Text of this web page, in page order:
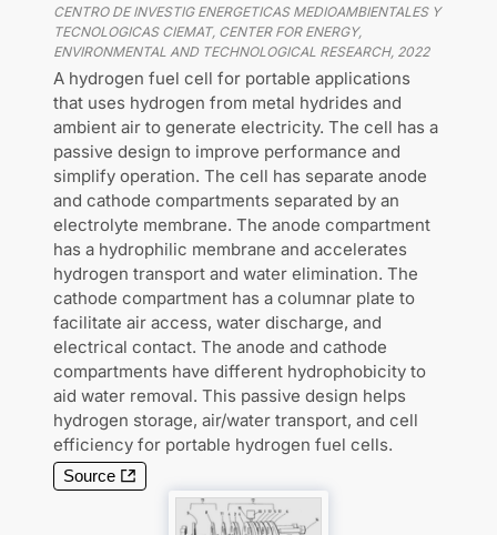
CENTRO DE INVESTIG ENERGETICAS MEDIOAMBIENTALES Y
TECNOLOGICAS CIEMAT, CENTER FOR ENERGY,
ENVIRONMENTAL AND TECHNOLOGICAL RESEARCH, 2022
A hydrogen fuel cell for portable applications
that uses hydrogen from metal hydrides and
ambient air to generate electricity. The cell has a
passive design to improve performance and
simplify operation. The cell has separate anode
and cathode compartments separated by an
electrolyte membrane. The anode compartment
has a hydrophilic membrane and accelerates
hydrogen transport and water elimination. The
cathode compartment has a columnar plate to
facilitate air access, water discharge, and
electrical contact. The anode and cathode
compartments have different hydrophobicity to
aid water removal. This passive design helps
hydrogen storage, air/water transport, and cell
efficiency for portable hydrogen fuel cells.
Source